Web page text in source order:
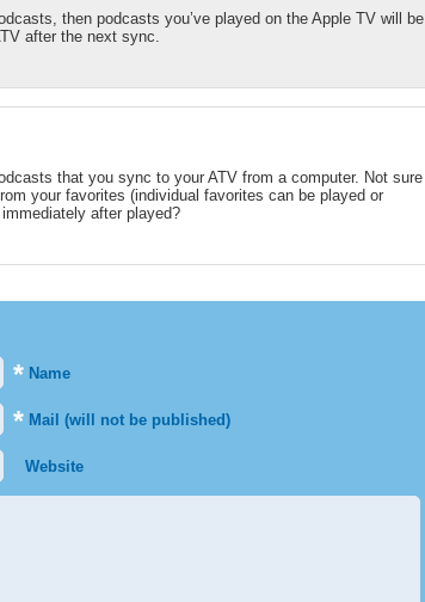
then podcasts you’ve played on the Apple TV will be
after the next sync.
that you sync to your ATV from a computer. Not sure
your favorites (individual favorites can be played or
after played?
* Name
* Mail (will not be published)
Website